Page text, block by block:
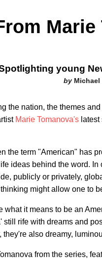
young
Michael
the nation, the themes
Marie Tomanova's
the term "American" has
ideas behind the word.
publicly or privately,
might allow one to
it means to be an
rife with dreams and
also dreamy,
from the series,